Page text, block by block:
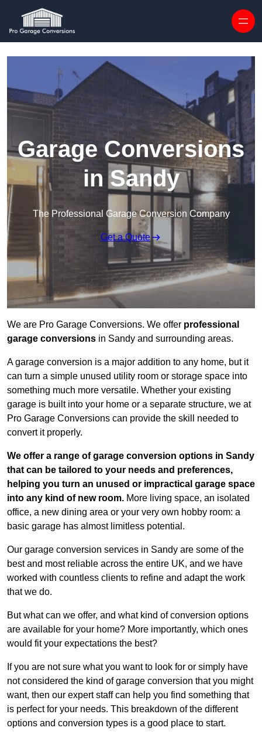
Garage Conversions
in Sandy
The Professional Garage Conversion Company
Get a Quote
We are Pro Garage Conversions. We offer professional
garage conversions in Sandy and surrounding areas.
A garage conversion is a major addition to any home, but it
can turn a simple unused utility room or storage space into
something much more versatile. Whether your existing
garage is built into your home or a separate structure, we at
Pro Garage Conversions can provide the skill needed to
convert it properly.
We offer a range of garage conversion options in Sandy
that can be tailored to your needs and preferences,
helping you turn an unused or impractical garage space
into any kind of new room. More living space, an isolated
office, a new dining area or your very own hobby room: a
basic garage has almost limitless potential.
Our garage conversion services in Sandy are some of the
best and most reliable across the entire UK, and we have
worked with countless clients to refine and adapt the work
that we do.
But what can we offer, and what kind of conversion options
are available for your home? More importantly, which ones
would fit your expectations the best?
If you are not sure what you want to look for or simply have
not considered the kind of garage conversion that you might
want, then our expert staff can help you find something that
is perfect for your needs. This breakdown of the different
options and conversion types is a good place to start.